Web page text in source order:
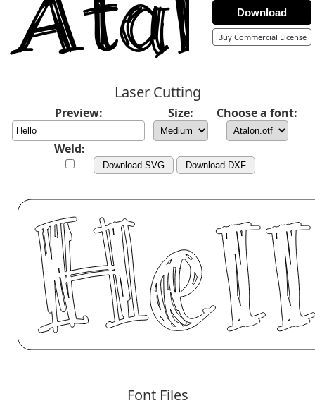
Download
Buy Commercial License
Laser Cutting
Preview: Size: Choose a font:
Weld:
Download SVG Download DXF
Font Files